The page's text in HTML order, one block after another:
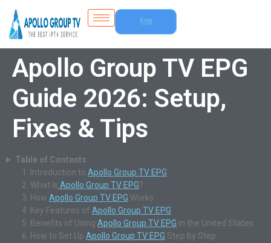
Free
Trial
Apollo Group TV EPG
Guide 2026: Setup,
Fixes & Tips
Table of Contents
Introduction to Apollo Group TV EPG
What Is Apollo Group TV EPG?
How Apollo Group TV EPG Works
Key Features of Apollo Group TV EPG
Benefits of Using Apollo Group TV EPG in the United States
How to Set Up Apollo Group TV EPG Step by Step